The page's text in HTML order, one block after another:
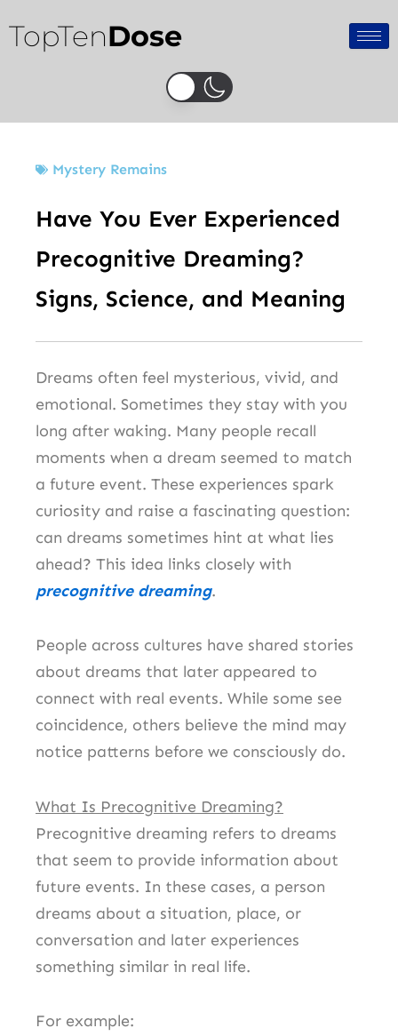
to
content
TopTenDose
Mystery Remains
Have You Ever Experienced
Precognitive Dreaming?
Signs, Science, and Meaning
Dreams often feel mysterious, vivid, and
emotional. Sometimes they stay with you
long after waking. Many people recall
moments when a dream seemed to match
a future event. These experiences spark
curiosity and raise a fascinating question:
can dreams sometimes hint at what lies
ahead? This idea links closely with
precognitive dreaming.
People across cultures have shared stories
about dreams that later appeared to
connect with real events. While some see
coincidence, others believe the mind may
notice patterns before we consciously do.
What Is Precognitive Dreaming?
Precognitive dreaming refers to dreams
that seem to provide information about
future events. In these cases, a person
dreams about a situation, place, or
conversation and later experiences
something similar in real life.
For example: